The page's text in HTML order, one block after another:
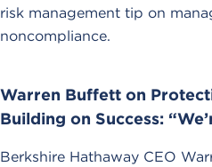
risk management tip on
noncompliance.
Warren Buffett on
Building on Success:
Berkshire Hathaway CEO